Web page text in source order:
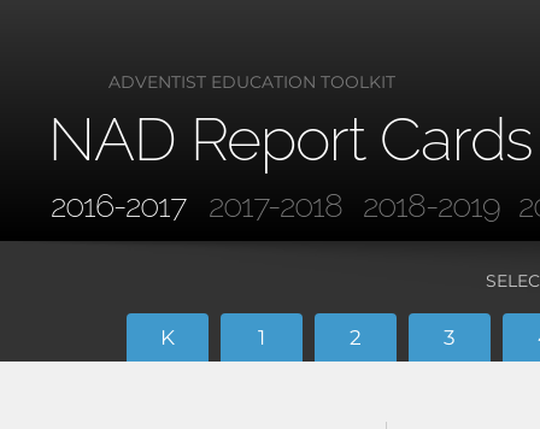
ADVENTIST EDUCATION TOOLKIT
NAD Report Cards
2016-2017 2017-2018 2018-2019
K 1 2 3